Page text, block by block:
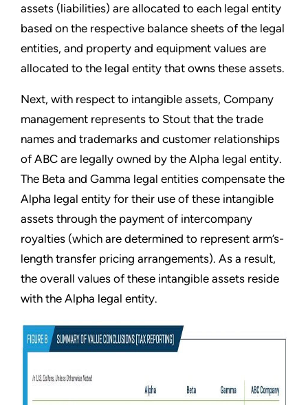
assets (liabilities) are allocated to each legal entity
based on the respective balance sheets of the legal
entities, and property and equipment values are
allocated to the legal entity that owns these assets.
Next, with respect to intangible assets, Company
management represents to Stout that the trade
names and trademarks and customer relationships
of ABC are legally owned by the Alpha legal entity.
The Beta and Gamma legal entities compensate the
Alpha legal entity for their use of these intangible
assets through the payment of intercompany
royalties (which are determined to represent arm’s-
length transfer pricing arrangements). As a result,
the overall values of these intangible assets reside
with the Alpha legal entity.